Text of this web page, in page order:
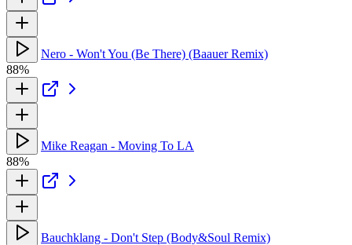
Nero - Won't You (Be There) (Baauer Remix)
88%
Mike Reagan - Moving To LA
88%
Bauchklang - Don't Step (Body&Soul Remix)